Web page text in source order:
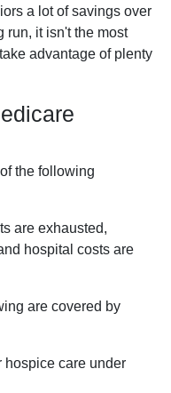
a lot of savings over
run, it isn't the most
advantage of plenty
the following
are exhausted,
hospital costs are
are covered by
hospice care under